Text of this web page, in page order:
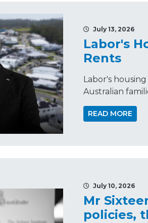
July 13, 2026
Labor's
Rents
Labor's
Australian
READ MORE
July 10, 2026
Mr
policies,